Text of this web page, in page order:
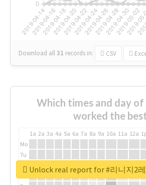
Download all31 records in: CSV
Which times and day
worked the
1a 2a 3a 4a 5a 6a 7a 8a 9a 10a 11a 12a
Mo
Tu
We Unlock real report for #리니지2